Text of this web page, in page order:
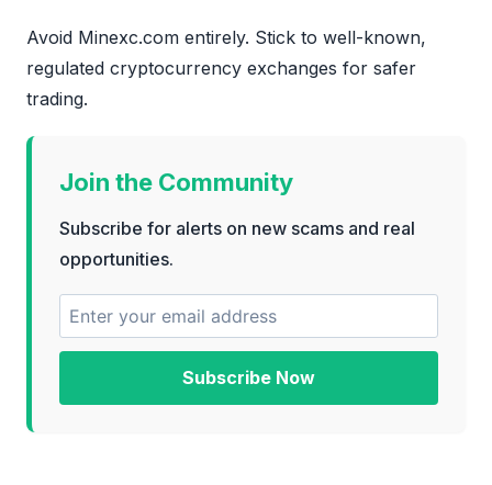
Avoid Minexc.com entirely. Stick to well-known,
regulated cryptocurrency exchanges for safer
trading.
Join the Community
Subscribe for alerts on new scams and real
opportunities.
Subscribe Now